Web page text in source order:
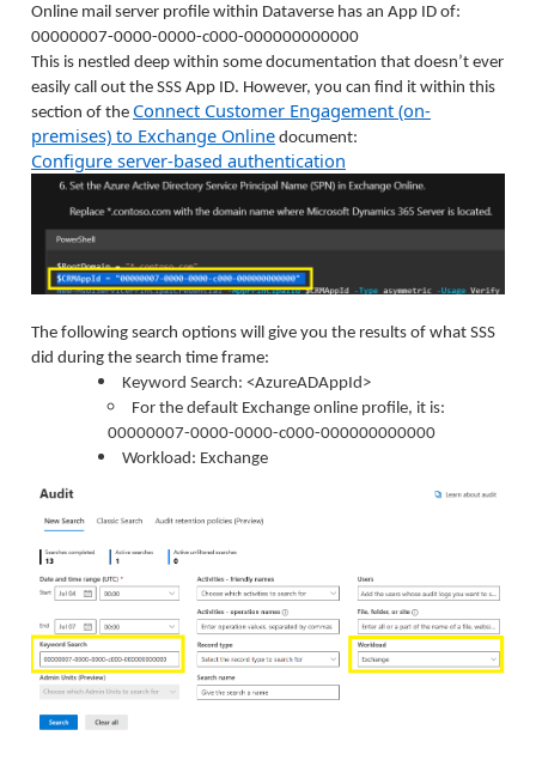
Online mail server profile within Dataverse has an App ID of:
00000007-0000-0000-c000-000000000000
This is nestled deep within some documentation that doesn’t ever
easily call out the SSS App ID. However, you can find it within this
section of the Connect Customer Engagement (on-
premises) to Exchange Online document:
Configure server-based authentication
The following search options will give you the results of what SSS
did during the search time frame:
Keyword Search: <AzureADAppId>
For the default Exchange online profile, it is:
00000007-0000-0000-c000-000000000000
Workload: Exchange